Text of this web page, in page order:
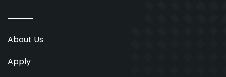
About Us
Apply